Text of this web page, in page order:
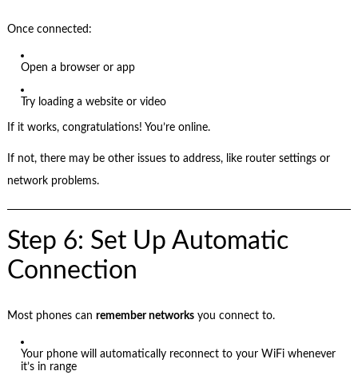
Once connected:
Open a browser or app
Try loading a website or video
If it works, congratulations! You’re online.
If not, there may be other issues to address, like router settings or
network problems.
Step 6: Set Up Automatic
Connection
Most phones can remember networksyou connect to.
Your phone will automatically reconnect to your WiFi whenever
it’s in range